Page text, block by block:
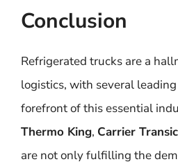
Conclusion
Refrigerated trucks are a
logistics, with several
forefront of this essential
Thermo King, Carrier
are not only fulfilling the